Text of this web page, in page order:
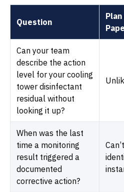
Question
Can your team
describe the action
level for your cooling
tower disinfectant
residual without
looking it up?
When was the last
time a monitoring
result triggered a
documented
corrective action?
Can’t